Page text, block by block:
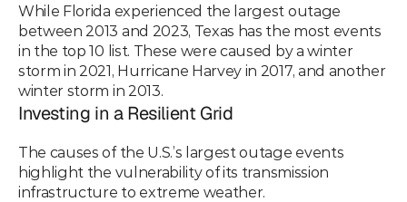
While Florida experienced the largest outage
between 2013 and 2023, Texas has the most events
in the top 10 list. These were caused by a winter
storm in 2021, Hurricane Harvey in 2017, and another
winter storm in 2013.
Investing in a Resilient Grid
The causes of the U.S.’s largest outage events
highlight the vulnerability of its transmission
infrastructure to extreme weather.